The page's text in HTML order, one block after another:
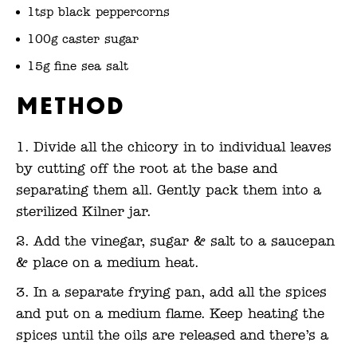
1tsp black peppercorns
100g caster sugar
15g fine sea salt
Method
Divide all the chicory in to individual leaves
by cutting off the root at the base and
separating them all. Gently pack them into a
sterilized Kilner jar.
Add the vinegar, sugar & salt to a saucepan
& place on a medium heat.
In a separate frying pan, add all the spices
and put on a medium flame. Keep heating the
spices until the oils are released and there’s a